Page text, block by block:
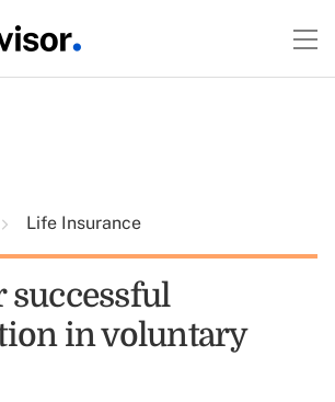
Life Insurance
successful
in voluntary